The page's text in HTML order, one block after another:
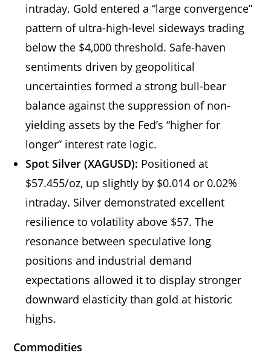
intraday. Gold entered a “large convergence”
pattern of ultra-high-level sideways trading
below the $4,000 threshold. Safe-haven
sentiments driven by geopolitical
uncertainties formed a strong bull-bear
balance against the suppression of non-
yielding assets by the Fed’s “higher for
longer” interest rate logic.
Spot Silver (XAGUSD): Positioned at
$57.455/oz, up slightly by $0.014 or 0.02%
intraday. Silver demonstrated excellent
resilience to volatility above $57. The
resonance between speculative long
positions and industrial demand
expectations allowed it to display stronger
downward elasticity than gold at historic
highs.
Commodities